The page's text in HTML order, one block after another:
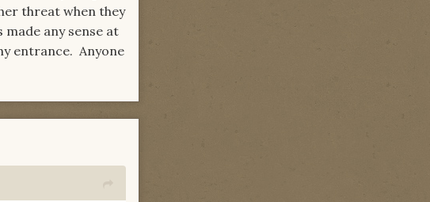
threat when they
any sense at
entrance. Anyone